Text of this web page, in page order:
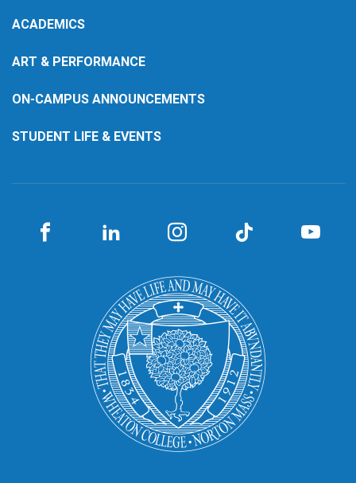
ACADEMICS
ART & PERFORMANCE
ON-CAMPUS ANNOUNCEMENTS
STUDENT LIFE & EVENTS